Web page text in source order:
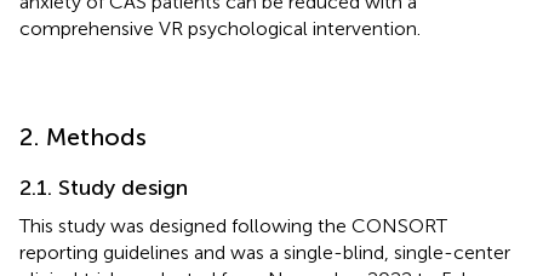
comprehensive VR psychological intervention.
2. Methods
2.1. Study design
This study was designed following the CONSORT
reporting guidelines and was a single-blind, single-center